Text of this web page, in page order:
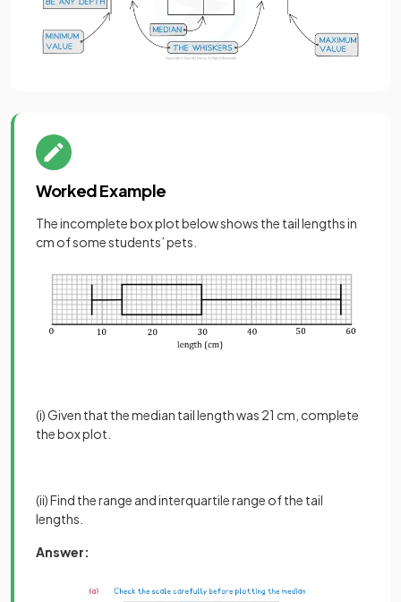
Worked Example
The incomplete box plot below shows the tail lengths in
cm of some students’ pets.
(i) Given that the median tail length was 21 cm, complete
the box plot.
(ii) Find the range and interquartile range of the tail
lengths.
Answer: